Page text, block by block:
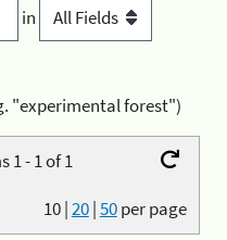
in
"experimental forest")
1 - 1 of 1
10|20|50per page